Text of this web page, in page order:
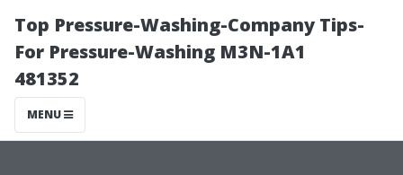
Top Pressure-Washing-Company Tips-
For Pressure-Washing M3N-1A1
481352
MENU